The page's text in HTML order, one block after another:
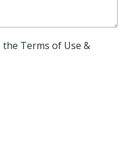
Terms of Use &